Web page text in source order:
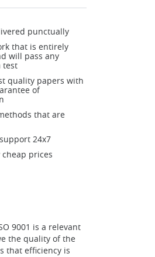
punctually
that is entirely
will pass any
test
quality papers with
of
that are
24x7
prices
9001 is a relevant
the quality of the
that efficiency is